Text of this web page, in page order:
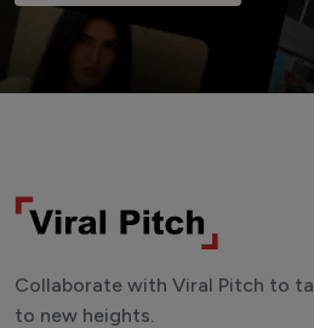
Collaborate with Viral Pitch to
to new heights.